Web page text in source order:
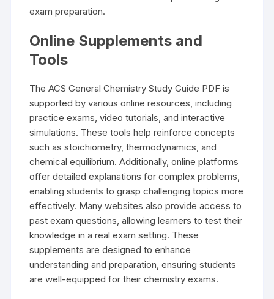
exam preparation.
Online Supplements and
Tools
The ACS General Chemistry Study Guide PDF is
supported by various online resources, including
practice exams, video tutorials, and interactive
simulations. These tools help reinforce concepts
such as stoichiometry, thermodynamics, and
chemical equilibrium. Additionally, online platforms
offer detailed explanations for complex problems,
enabling students to grasp challenging topics more
effectively. Many websites also provide access to
past exam questions, allowing learners to test their
knowledge in a real exam setting. These
supplements are designed to enhance
understanding and preparation, ensuring students
are well-equipped for their chemistry exams.